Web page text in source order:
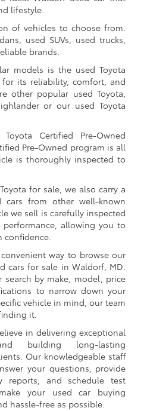
lifestyle.
of vehicles to choose from.
used SUVs, used trucks,
brands.
models is the used Toyota
its reliability, comfort, and
other popular used Toyota,
or our used Toyota
Certified Pre-Owned
Pre-Owned program is all
is thoroughly inspected to
for sale, we also carry a
from other well-known
we sell is carefully inspected
allowing you to
confidence.
way to browse our
cars for sale in Waldorf, MD.
search by make, model, price
to narrow down your
vehicle in mind, our team
it.
in delivering exceptional
building long-lasting
Our knowledgeable staff
your questions, provide
reports, and schedule test
your used car buying
hassle-free as possible.